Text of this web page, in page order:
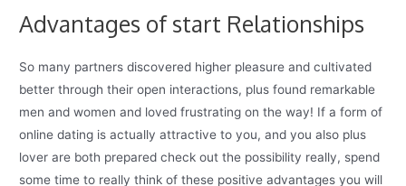
Advantages of start Relationships
So many partners discovered higher pleasure and cultivated
better through their open interactions, plus found remarkable
men and women and loved frustrating on the way! If a form of
online dating is actually attractive to you, and you also plus
lover are both prepared check out the possibility really, spend
some time to really think of these positive advantages you will